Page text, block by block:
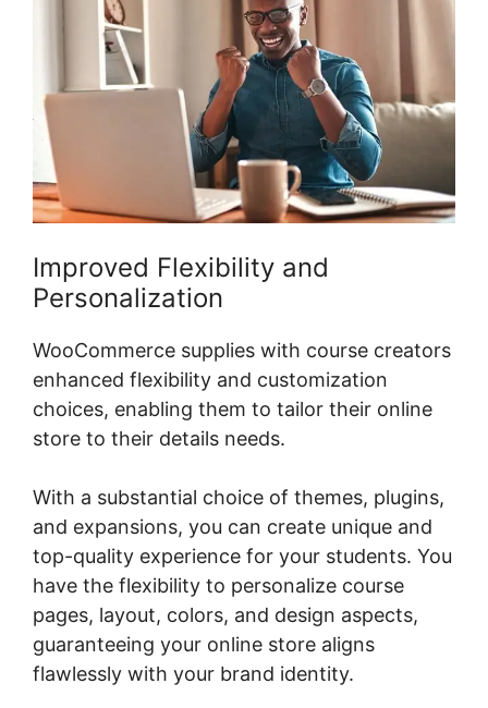
Improved Flexibility and
Personalization
WooCommerce supplies with course creators
enhanced flexibility and customization
choices, enabling them to tailor their online
store to their details needs.
With a substantial choice of themes, plugins,
and expansions, you can create unique and
top-quality experience for your students. You
have the flexibility to personalize course
pages, layout, colors, and design aspects,
guaranteeing your online store aligns
flawlessly with your brand identity.